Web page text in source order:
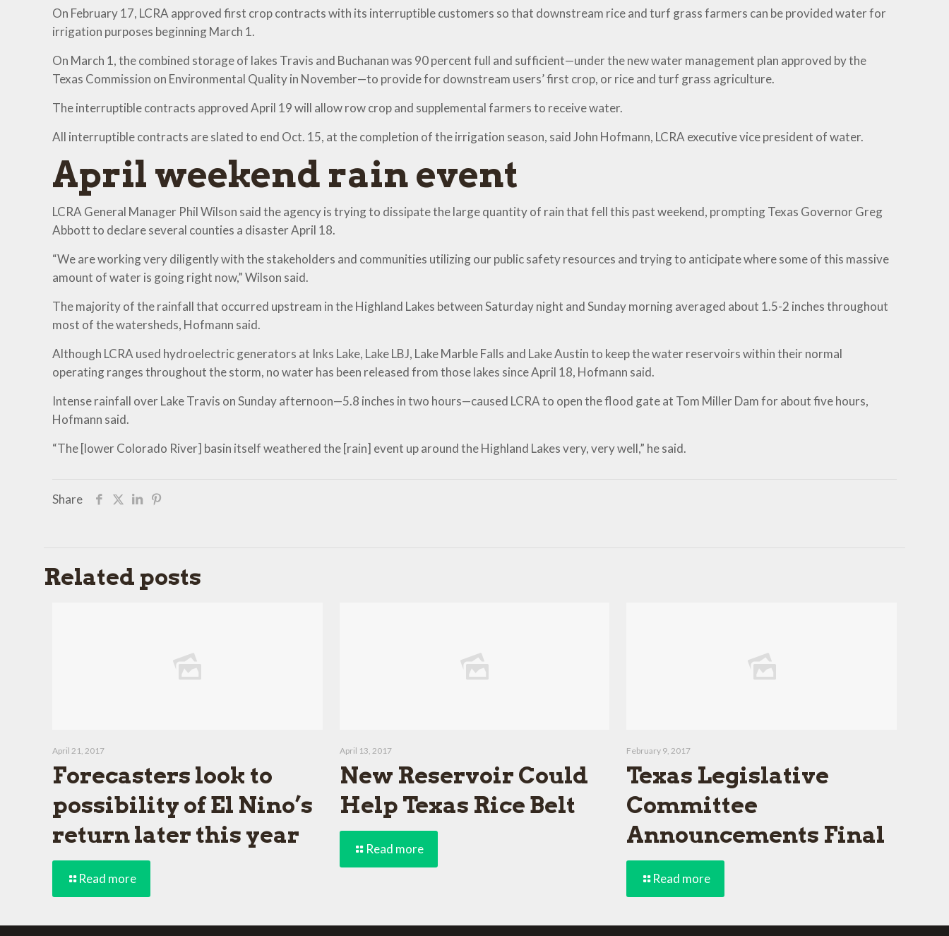
On February 17, LCRA approved first crop contracts with its interruptible customers so that downstream rice and turf grass farmers can be provided water for
irrigation purposes beginning March 1.
On March 1, the combined storage of lakes Travis and Buchanan was 90 percent full and sufficient—under the new water management plan approved by the
Texas Commission on Environmental Quality in November—to provide for downstream users’ first crop, or rice and turf grass agriculture.
The interruptible contracts approved April 19 will allow row crop and supplemental farmers to receive water.
All interruptible contracts are slated to end Oct. 15, at the completion of the irrigation season, said John Hofmann, LCRA executive vice president of water.
April weekend rain event
LCRA General Manager Phil Wilson said the agency is trying to dissipate the large quantity of rain that fell this past weekend, prompting Texas Governor Greg
Abbott to declare several counties a disaster April 18.
“We are working very diligently with the stakeholders and communities utilizing our public safety resources and trying to anticipate where some of this massive
amount of water is going right now,” Wilson said.
The majority of the rainfall that occurred upstream in the Highland Lakes between Saturday night and Sunday morning averaged about 1.5-2 inches throughout
most of the watersheds, Hofmann said.
Although LCRA used hydroelectric generators at Inks Lake, Lake LBJ, Lake Marble Falls and Lake Austin to keep the water reservoirs within their normal
operating ranges throughout the storm, no water has been released from those lakes since April 18, Hofmann said.
Intense rainfall over Lake Travis on Sunday afternoon—5.8 inches in two hours—caused LCRA to open the flood gate at Tom Miller Dam for about five hours,
Hofmann said.
“The [lower Colorado River] basin itself weathered the [rain] event up around the Highland Lakes very, very well,” he said.
Share
Related posts
April 21, 2017
Forecasters look to
possibility of El Nino’s
return later this year
Read more
April 13, 2017
New Reservoir Could
Help Texas Rice Belt
Read more
February 9, 2017
Texas Legislative
Committee
Announcements Final
Read more